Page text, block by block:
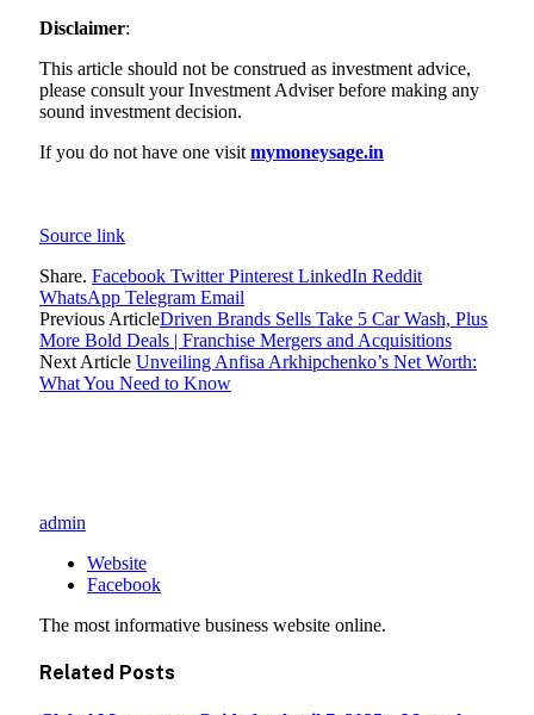
Disclaimer:
This article should not be construed as investment advice,
please consult your Investment Adviser before making any
sound investment decision.
If you do not have one visit mymoneysage.in
Source link
Share. Facebook Twitter Pinterest LinkedIn Reddit
WhatsApp Telegram Email
Previous ArticleDriven Brands Sells Take 5 Car Wash, Plus
More Bold Deals | Franchise Mergers and Acquisitions
Next Article Unveiling Anfisa Arkhipchenko’s Net Worth:
What You Need to Know
admin
Website
Facebook
The most informative business website online.
Related Posts